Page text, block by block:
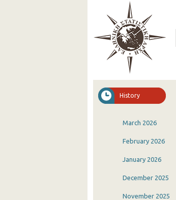
History
March 2026
February 2026
January 2026
December 2025
November 2025